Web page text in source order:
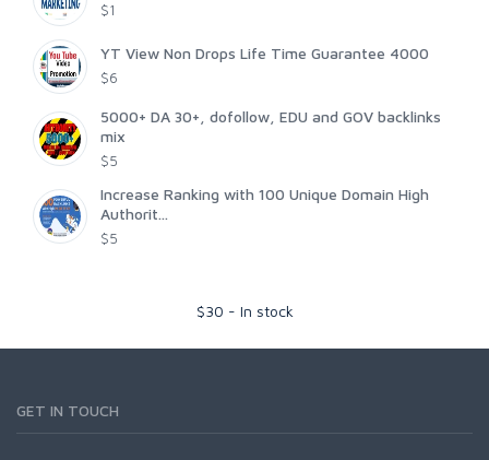
$1
YT View Non Drops Life Time Guarantee 4000
$6
5000+ DA 30+, dofollow, EDU and GOV backlinks
mix
$5
Increase Ranking with 100 Unique Domain High
Authorit...
$5
$30 - In stock
GET IN TOUCH